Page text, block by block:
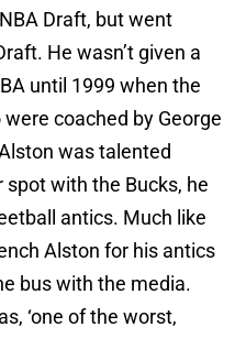
Draft, but went
He wasn’t given a
until 1999 when the
coached by George
was talented
with the Bucks, he
antics. Much like
Alston for his antics
bus with the media.
‘one of the worst,